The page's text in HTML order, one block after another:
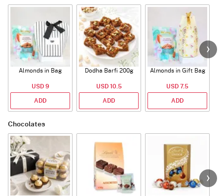
Almonds in Bag
USD 9
ADD
Dodha Barfi 200g
USD 10.5
ADD
Almonds in Gift Bag
USD 7.5
ADD
Chocolates